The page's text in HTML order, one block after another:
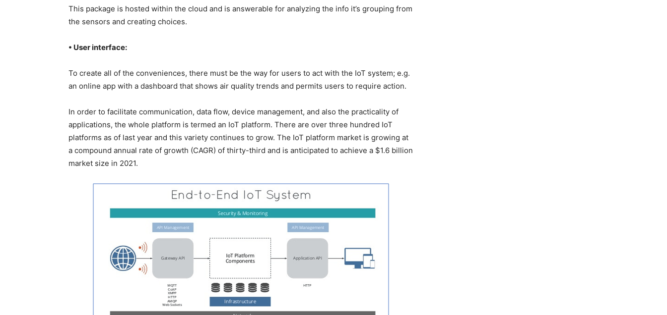
This package is hosted within the cloud and is answerable for analyzing the info it’s grouping from
the sensors and creating choices.
• User interface:
To create all of the conveniences, there must be the way for users to act with the IoT system; e.g.
an online app with a dashboard that shows air quality trends and permits users to require action.
In order to facilitate communication, data flow, device management, and also the practicality of
applications, the whole platform is termed an IoT platform. There are over three hundred IoT
platforms as of last year and this variety continues to grow. The IoT platform market is growing at
a compound annual rate of growth (CAGR) of thirty-third and is anticipated to achieve a $1.6 billion
market size in 2021.